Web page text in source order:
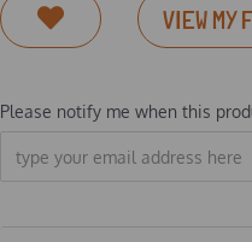
VIEW MY
Please notify me when this